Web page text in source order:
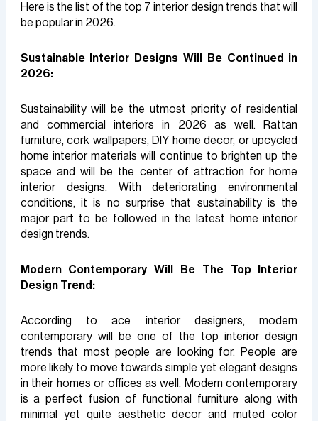
Here is the list of the top 7 interior design trends that will
be popular in 2026.
Sustainable Interior Designs Will Be Continued in
2026:
Sustainability will be the utmost priority of residential
and commercial interiors in 2026 as well. Rattan
furniture, cork wallpapers, DIY home decor, or upcycled
home interior materials will continue to brighten up the
space and will be the center of attraction for home
interior designs. With deteriorating environmental
conditions, it is no surprise that sustainability is the
major part to be followed in the latest home interior
design trends.
Modern Contemporary Will Be The Top Interior
Design Trend:
According to ace interior designers, modern
contemporary will be one of the top interior design
trends that most people are looking for. People are
more likely to move towards simple yet elegant designs
in their homes or offices as well. Modern contemporary
is a perfect fusion of functional furniture along with
minimal yet quite aesthetic decor and muted color